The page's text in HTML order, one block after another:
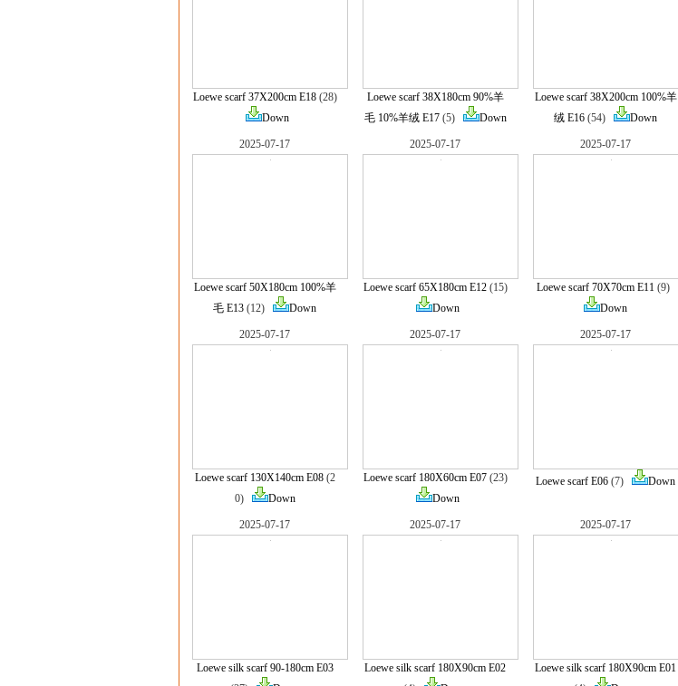
Loewe scarf 37X200cm E18(28)
Down
Loewe scarf 38X180cm 90%羊
毛 10%羊绒 E17(5) Down
Loewe scarf 38X200cm 100%羊
绒 E16 (54) Down
2025-07-17
Loewe scarf 50X180cm 100%羊
毛 E13 (12) Down
2025-07-17
Loewe scarf 65X180cm E12(15)
Down
2025-07-17
Loewe scarf 70X70cm E11(9)
Down
2025-07-17
Loewe scarf 130X140cm E08(2
0)
Down
2025-07-17
Loewe scarf 180X60cm E07(23)
Down
2025-07-17
Loewe scarf E06 (7) Down
2025-07-17
Loewe silk scarf 90-180cm E03
2025-07-17
Loewe silk scarf 180X90cm E02
2025-07-17
Loewe silk scarf 180X90cm E01